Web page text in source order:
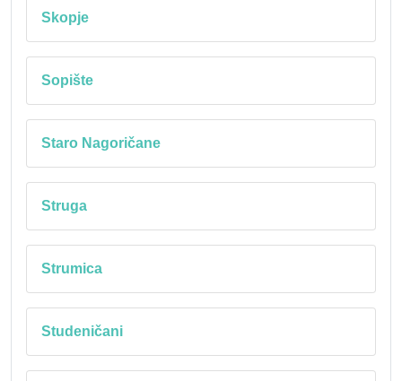
Skopje
Sopište
Staro Nagoričane
Struga
Strumica
Studeničani